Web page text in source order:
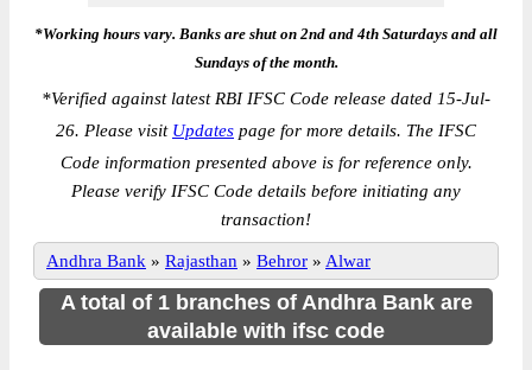
*Working hours vary. Banks are shut on 2nd and 4th Saturdays and all
Sundays of the month.
*Verified against latest RBI IFSC Code release dated 15-Jul-
26. Please visit Updates page for more details. The IFSC
Code information presented above is for reference only.
Please verify IFSC Code details before initiating any
transaction!
Andhra Bank » Rajasthan » Behror » Alwar
A total of 1 branches of Andhra Bank are
available with ifsc code